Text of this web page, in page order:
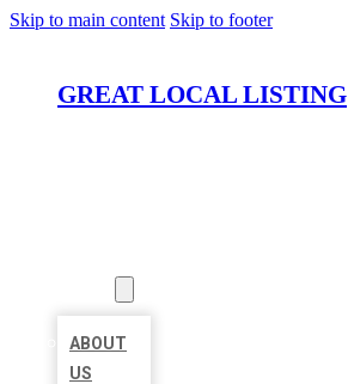
Skip to main content Skip to footer
GREAT LOCAL LISTING
ABOUT
US